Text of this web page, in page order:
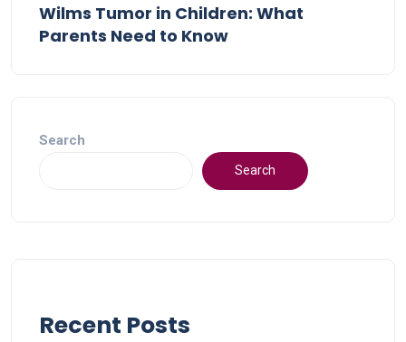
Wilms Tumor in Children: What
Parents Need to Know
Search
Search
Recent Posts